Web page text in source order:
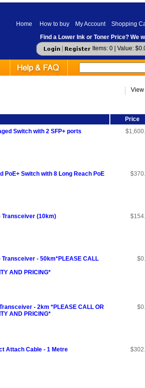
Home How to buy My Account Shopping
Find a Lower Ink or Toner Price? We
Items: 0 | Value:
View
Price
Switch with 2 SFP+ ports
PoE+ Switch with 8 Long Reach PoE
Transceiver (10km)
- 50km*PLEASE CALL
AND PRICING*
- 2km *PLEASE CALL OR
AND PRICING*
Attach Cable - 1 Metre